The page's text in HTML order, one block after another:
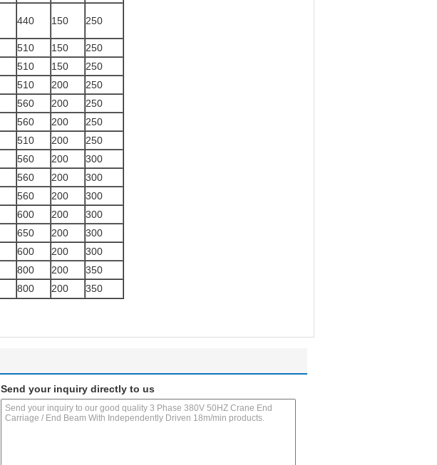
440 150 250
510 150
250
510 150
250
510 200
250
560 200
250
560 200
250
510 200
250
560 200
300
560 200
300
560 200
300
600 200
300
650 200
300
600 200
300
800 200
350
800 200 350
Send your inquiry directly to us